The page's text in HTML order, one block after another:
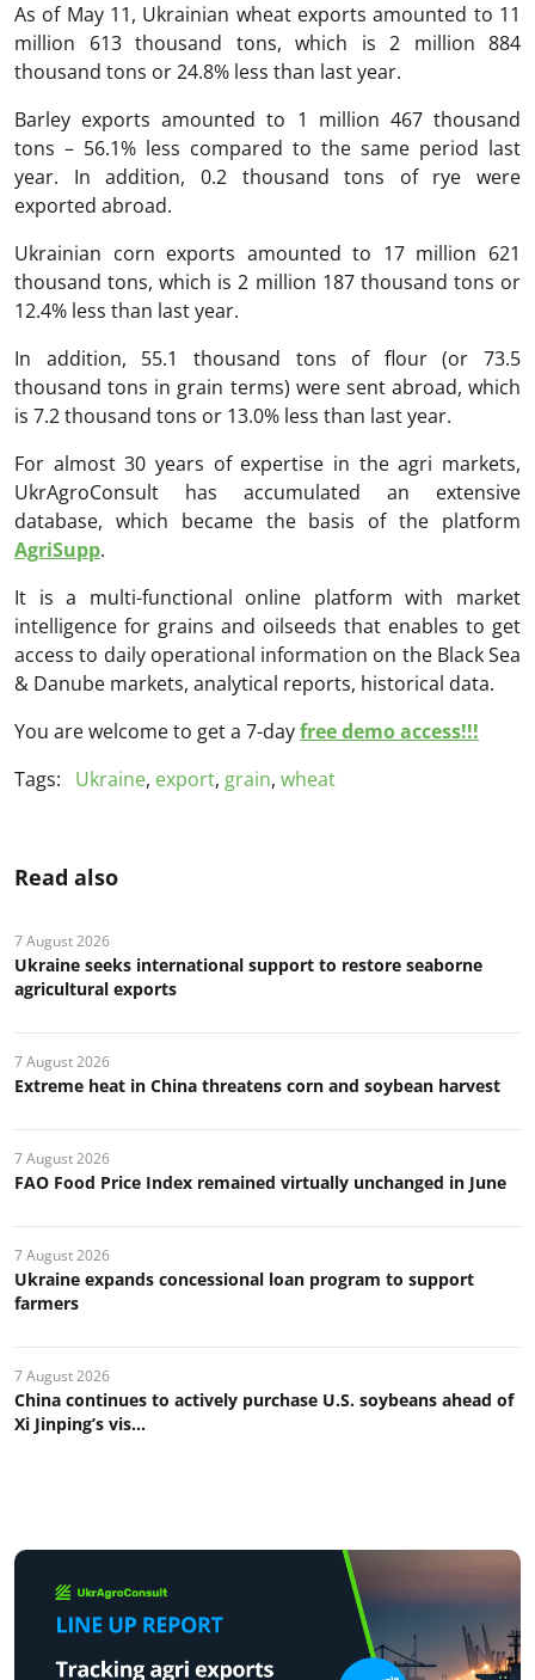
As of May 11, Ukrainian wheat exports amounted to 11
million 613 thousand tons, which is 2 million 884
thousand tons or 24.8% less than last year.
Barley exports amounted to 1 million 467 thousand
tons – 56.1% less compared to the same period last
year. In addition, 0.2 thousand tons of rye were
exported abroad.
Ukrainian corn exports amounted to 17 million 621
thousand tons, which is 2 million 187 thousand tons or
12.4% less than last year.
In addition, 55.1 thousand tons of flour (or 73.5
thousand tons in grain terms) were sent abroad, which
is 7.2 thousand tons or 13.0% less than last year.
For almost 30 years of expertise in the agri markets,
UkrAgroConsult has accumulated an extensive
database, which became the basis of the platform
AgriSupp.
It is a multi-functional online platform with market
intelligence for grains and oilseeds that enables to get
access to daily operational information on the Black Sea
& Danube markets, analytical reports, historical data.
You are welcome to get a 7-dayfree demo access!!!
Tags:
Ukraine, export, grain, wheat
Read also
7 August 2026
Ukraine seeks international support to restore seaborne
agricultural exports
7 August 2026
Extreme heat in China threatens corn and soybean harvest
7 August 2026
FAO Food Price Index remained virtually unchanged in June
7 August 2026
Ukraine expands concessional loan program to support
farmers
7 August 2026
China continues to actively purchase U.S. soybeans ahead of
Xi Jinping’s vis...